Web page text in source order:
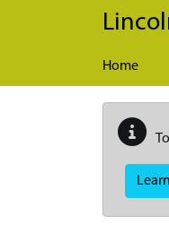
Skip to main content
Home